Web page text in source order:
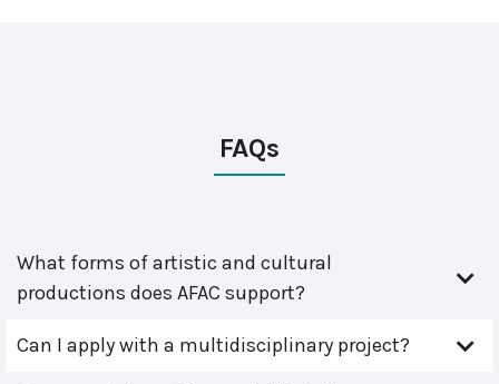
FAQs
What forms of artistic and cultural
productions does AFAC support?
Can I apply with a multidisciplinary project?